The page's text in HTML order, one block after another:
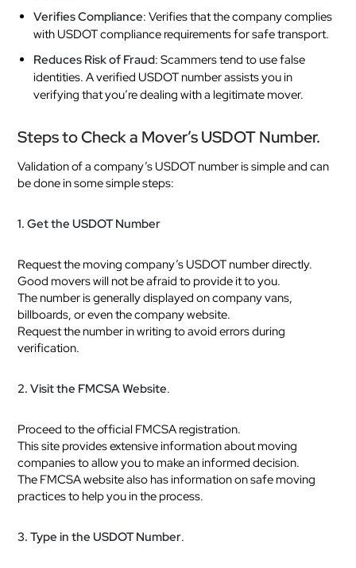
Verifies Compliance: Verifies that the company complies
with USDOT compliance requirements for safe transport.
Reduces Risk of Fraud: Scammers tend to use false
identities. A verified USDOT number assists you in
verifying that you’re dealing with a legitimate mover.
Steps to Check a Mover’s USDOT Number.
Validation of a company’s USDOT number is simple and can
be done in some simple steps:
1. Get the USDOT Number
Request the moving company’s USDOT number directly.
Good movers will not be afraid to provide it to you.
The number is generally displayed on company vans,
billboards, or even the company website.
Request the number in writing to avoid errors during
verification.
2. Visit the FMCSA Website.
Proceed to the official FMCSA registration.
This site provides extensive information about moving
companies to allow you to make an informed decision.
The FMCSA website also has information on safe moving
practices to help you in the process.
3. Type in the USDOT Number.